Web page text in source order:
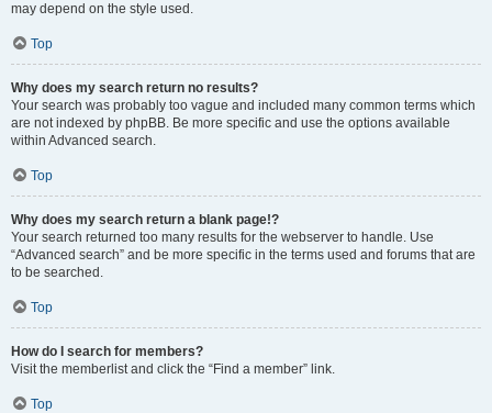
may depend on the style used.
Top
Why does my search return no results?
Your search was probably too vague and included many common terms which
are not indexed by phpBB. Be more specific and use the options available
within Advanced search.
Top
Why does my search return a blank page!?
Your search returned too many results for the webserver to handle. Use
“Advanced search” and be more specific in the terms used and forums that are
to be searched.
Top
How do I search for members?
Visit the memberlist and click the “Find a member” link.
Top